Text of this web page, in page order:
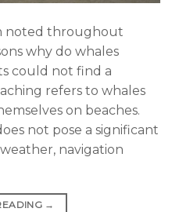
noted throughout
why do whales
could not find a
refers to whales
on beaches.
not pose a significant
navigation
→